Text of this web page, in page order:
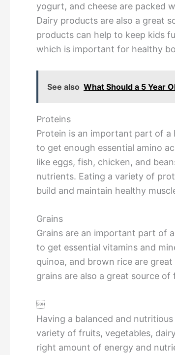
yogurt, and cheese are packed
Dairy products are also a great
products can help to keep kids
which is important for healthy
See also What Should a 5 Year
Proteins
Protein is an important part of a
to get enough essential amino
like eggs, fish, chicken, and
nutrients. Eating a variety of
build and maintain healthy
Grains
Grains are an important part of
to get essential vitamins and
quinoa, and brown rice are
grains are also a great source

Having a balanced and
variety of fruits, vegetables,
right amount of energy and